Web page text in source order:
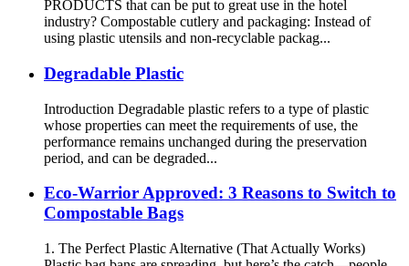
PRODUCTS that can be put to great use in the hotel
industry? Compostable cutlery and packaging: Instead of
using plastic utensils and non-recyclable packag...
Degradable Plastic
Introduction Degradable plastic refers to a type of plastic
whose properties can meet the requirements of use, the
performance remains unchanged during the preservation
period, and can be degraded...
Eco-Warrior Approved: 3 Reasons to Switch to
Compostable Bags
1. The Perfect Plastic Alternative (That Actually Works)